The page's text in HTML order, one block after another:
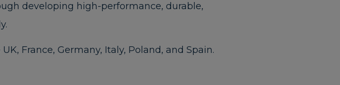
developing high-performance, durable,
France, Germany, Italy, Poland, and Spain.